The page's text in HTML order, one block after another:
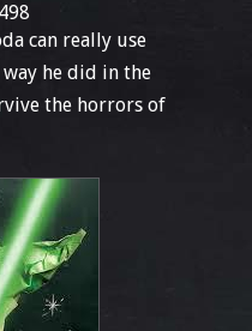
can really use
he did in the
the horrors of